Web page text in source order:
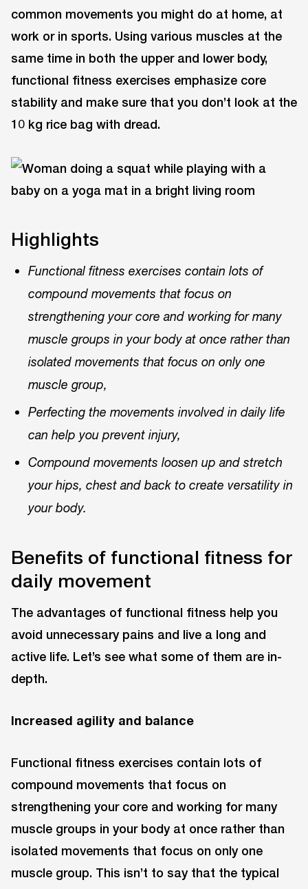
common movements you might do at home, at
work or in sports. Using various muscles at the
same time in both the upper and lower body,
functional fitness exercises emphasize core
stability and make sure that you don’t look at the
10 kg rice bag with dread.
Highlights
Functional fitness exercises contain lots of
compound movements that focus on
strengthening your core and working for many
muscle groups in your body at once rather than
isolated movements that focus on only one
muscle group,
Perfecting the movements involved in daily life
can help you prevent injury,
Compound movements loosen up and stretch
your hips, chest and back to create versatility in
your body.
Benefits of functional fitness for
daily movement
The advantages of functional fitness help you
avoid unnecessary pains and live a long and
active life. Let’s see what some of them are in-
depth.
Increased agility and balance
Functional fitness exercises contain lots of
compound movements that focus on
strengthening your core and working for many
muscle groups in your body at once rather than
isolated movements that focus on only one
muscle group. This isn’t to say that the typical